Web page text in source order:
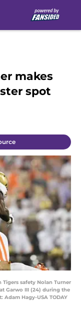
makes
spot
Tigers safety Nolan Turner
Garwo III (24) during the
Hagy-USA TODAY